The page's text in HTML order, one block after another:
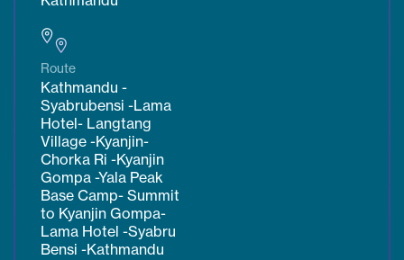
Route
Kathmandu -
Syabrubensi -Lama
Hotel- Langtang
Village -Kyanjin-
Chorka Ri -Kyanjin
Gompa -Yala Peak
Base Camp- Summit
to Kyanjin Gompa-
Lama Hotel -Syabru
Bensi -Kathmandu